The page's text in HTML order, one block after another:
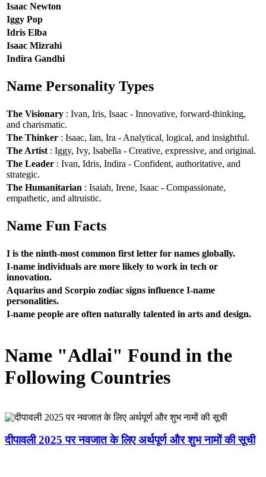
Isaac Newton
Iggy Pop
Idris Elba
Isaac Mizrahi
Indira Gandhi
Name Personality Types
The Visionary : Ivan, Iris, Isaac - Innovative, forward-thinking,
and charismatic.
The Thinker : Isaac, Ian, Ira - Analytical, logical, and insightful.
The Artist : Iggy, Ivy, Isabella - Creative, expressive, and original.
The Leader : Ivan, Idris, Indira - Confident, authoritative, and
strategic.
The Humanitarian : Isaiah, Irene, Isaac - Compassionate,
empathetic, and altruistic.
Name Fun Facts
I is the ninth-most common first letter for names globally.
I-name individuals are more likely to work in tech or
innovation.
Aquarius and Scorpio zodiac signs influence I-name
personalities.
I-name people are often naturally talented in arts and design.
Name "Adlai" Found in the
Following Countries
दीपावली 2025 पर नवजात के लिए अर्थपूर्ण और शुभ नामों की सूची